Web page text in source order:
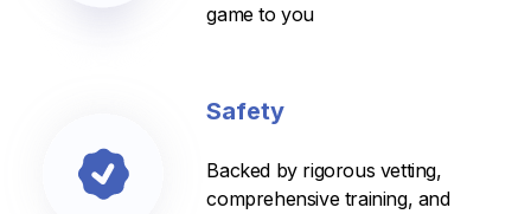
game to you
Safety
Backed by rigorous vetting,
comprehensive training, and